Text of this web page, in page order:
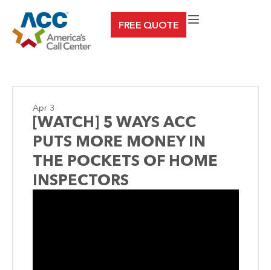
content
FREE QUOTE
Apr 3
[WATCH] 5 WAYS ACC
PUTS MORE MONEY IN
THE POCKETS OF HOME
INSPECTORS